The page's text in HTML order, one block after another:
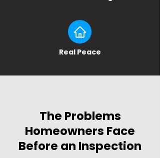
Real Peace
The Problems
Homeowners Face
Before an Inspection